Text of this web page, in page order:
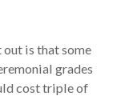
is that some
grades
cost triple of